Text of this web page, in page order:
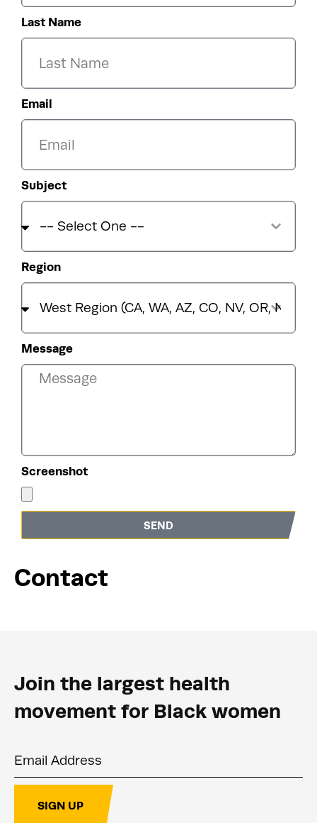
Last Name
Email
Subject
Region
Message
Screenshot
SEND
Contact
Join the largest health
movement for Black women
SIGN UP